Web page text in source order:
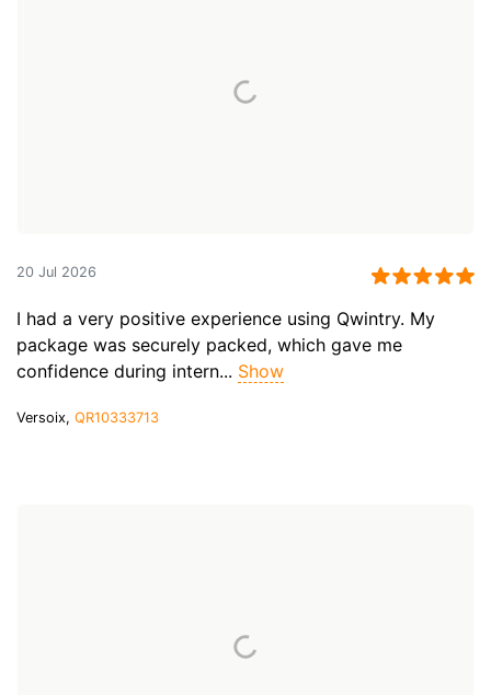
20 Jul 2026
I had a very positive experience using Qwintry. My
package was securely packed, which gave me
confidence during intern... Show
Versoix, QR10333713